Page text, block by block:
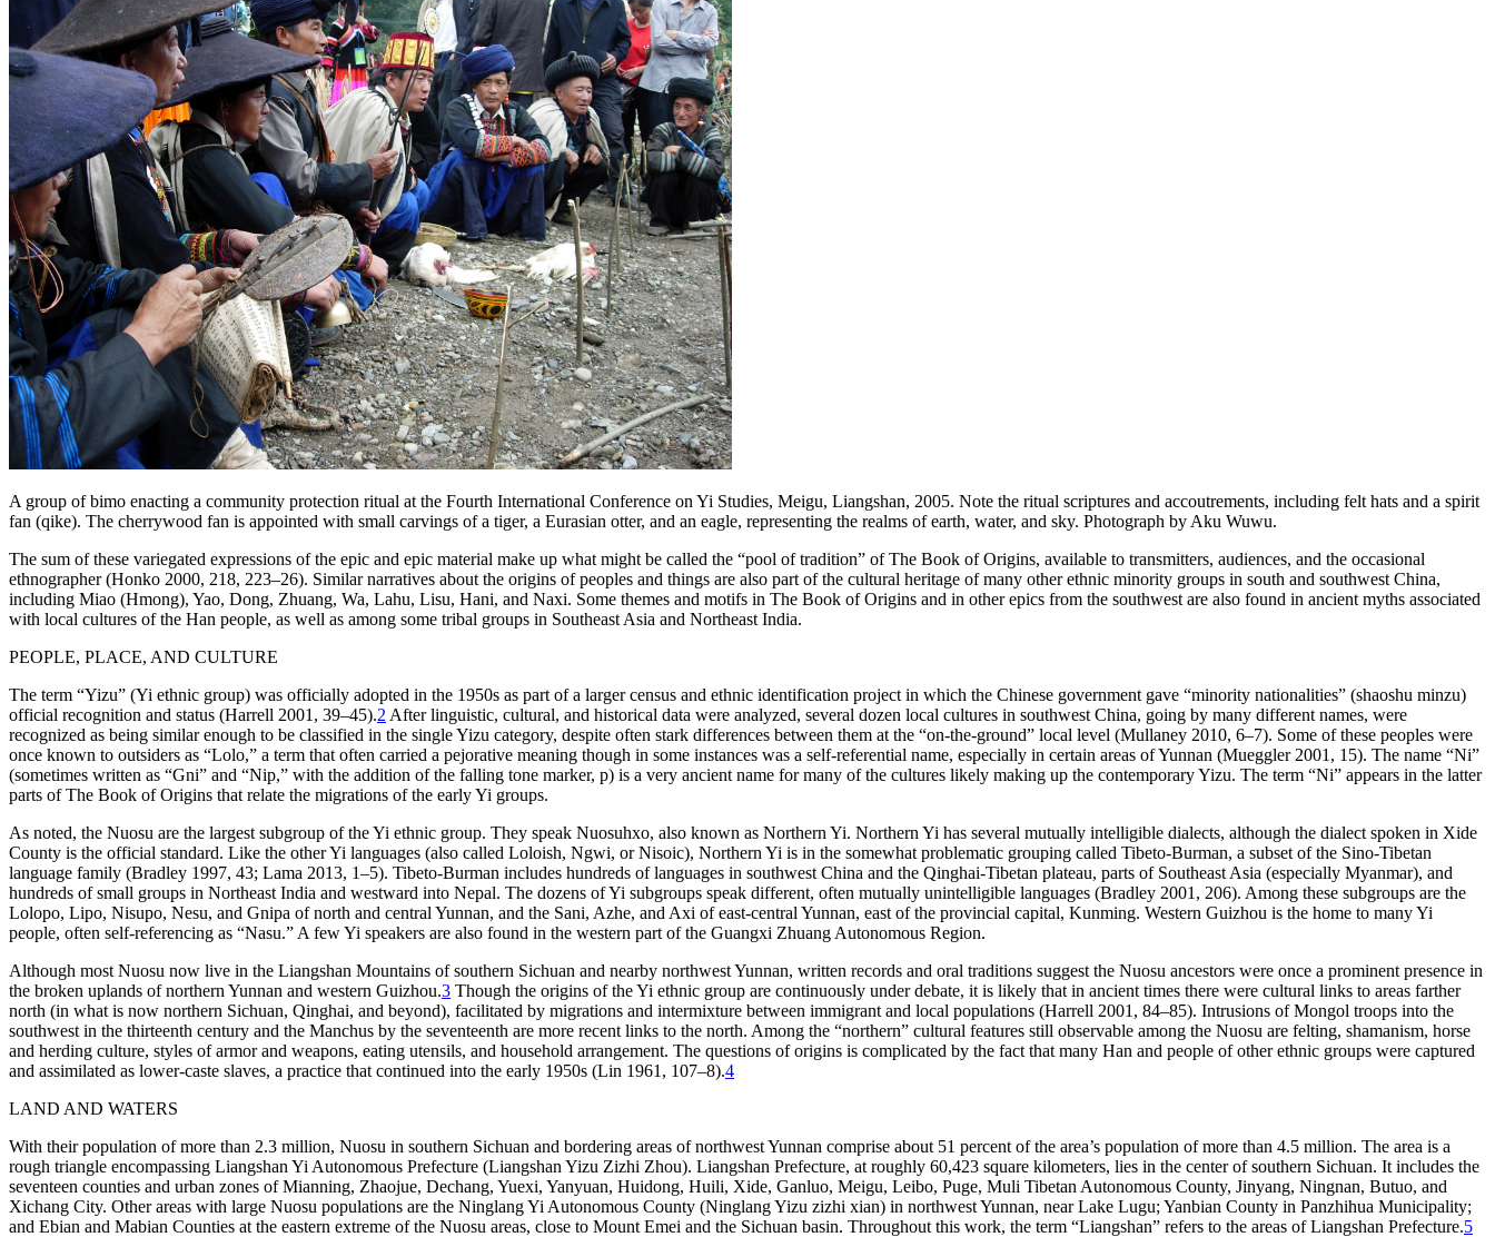
A group ofbimo enacting a community protection ritual at the Fourth International Conference on Yi Studies, Meigu, Liangshan, 2005. Note the ritual scriptures and accoutrements, including felt hats and a spirit
fan (qike). The cherrywood fan is appointed with small carvings of a tiger, a Eurasian otter, and an eagle, representing the realms of earth, water, and sky. Photograph by Aku Wuwu.
The sum of these variegated expressions of the epic and epic material make up what might be called the “pool of tradition” ofThe Book of Origins, available to transmitters, audiences, and the occasional
ethnographer (Honko 2000, 218, 223–26). Similar narratives about the origins of peoples and things are also part of the cultural heritage of many other ethnic minority groups in south and southwest China,
including Miao (Hmong), Yao, Dong, Zhuang, Wa, Lahu, Lisu, Hani, and Naxi. Some themes and motifs in The Book of Origins and in other epics from the southwest are also found in ancient myths associated
with local cultures of the Han people, as well as among some tribal groups in Southeast Asia and Northeast India.
PEOPLE, PLACE, AND CULTURE
The term “Yizu” (Yi ethnic group) was officially adopted in the 1950s as part of a larger census and ethnic identification project in which the Chinese government gave “minority nationalities” (shaoshu minzu)
official recognition and status (Harrell 2001, 39–45).2 After linguistic, cultural, and historical data were analyzed, several dozen local cultures in southwest China, going by many different names, were
recognized as being similar enough to be classified in the single Yizu category, despite often stark differences between them at the “on-the-ground” local level (Mullaney 2010, 6–7). Some of these peoples were
once known to outsiders as “Lolo,” a term that often carried a pejorative meaning though in some instances was a self-referential name, especially in certain areas of Yunnan (Mueggler 2001, 15). The name “Ni”
(sometimes written as “Gni” and “Nip,” with the addition of the falling tone marker, p) is a very ancient name for many of the cultures likely making up the contemporary Yizu. The term “Ni” appears in the latter
parts ofThe Book of Origins that relate the migrations of the early Yi groups.
As noted, the Nuosu are the largest subgroup of the Yi ethnic group. They speak Nuosuhxo, also known as Northern Yi. Northern Yi has several mutually intelligible dialects, although the dialect spoken in Xide
County is the official standard. Like the other Yi languages (also called Loloish, Ngwi, or Nisoic), Northern Yi is in the somewhat problematic grouping called Tibeto-Burman, a subset of the Sino-Tibetan
language family (Bradley 1997, 43; Lama 2013, 1–5). Tibeto-Burman includes hundreds of languages in southwest China and the Qinghai-Tibetan plateau, parts of Southeast Asia (especially Myanmar), and
hundreds of small groups in Northeast India and westward into Nepal. The dozens of Yi subgroups speak different, often mutually unintelligible languages (Bradley 2001, 206). Among these subgroups are the
Lolopo, Lipo, Nisupo, Nesu, and Gnipa of north and central Yunnan, and the Sani, Azhe, and Axi of east-central Yunnan, east of the provincial capital, Kunming. Western Guizhou is the home to many Yi
people, often self-referencing as “Nasu.” A few Yi speakers are also found in the western part of the Guangxi Zhuang Autonomous Region.
Although most Nuosu now live in the Liangshan Mountains of southern Sichuan and nearby northwest Yunnan, written records and oral traditions suggest the Nuosu ancestors were once a prominent presence in
the broken uplands of northern Yunnan and western Guizhou.3 Though the origins of the Yi ethnic group are continuously under debate, it is likely that in ancient times there were cultural links to areas farther
north (in what is now northern Sichuan, Qinghai, and beyond), facilitated by migrations and intermixture between immigrant and local populations (Harrell 2001, 84–85). Intrusions of Mongol troops into the
southwest in the thirteenth century and the Manchus by the seventeenth are more recent links to the north. Among the “northern” cultural features still observable among the Nuosu are felting, shamanism, horse
and herding culture, styles of armor and weapons, eating utensils, and household arrangement. The questions of origins is complicated by the fact that many Han and people of other ethnic groups were captured
and assimilated as lower-caste slaves, a practice that continued into the early 1950s (Lin 1961, 107–8).4
LAND AND WATERS
With their population of more than 2.3 million, Nuosu in southern Sichuan and bordering areas of northwest Yunnan comprise about 51 percent of the area’s population of more than 4.5 million. The area is a
rough triangle encompassing Liangshan Yi Autonomous Prefecture (Liangshan Yizu Zizhi Zhou). Liangshan Prefecture, at roughly 60,423 square kilometers, lies in the center of southern Sichuan. It includes the
seventeen counties and urban zones of Mianning, Zhaojue, Dechang, Yuexi, Yanyuan, Huidong, Huili, Xide, Ganluo, Meigu, Leibo, Puge, Muli Tibetan Autonomous County, Jinyang, Ningnan, Butuo, and
Xichang City. Other areas with large Nuosu populations are the Ninglang Yi Autonomous County (Ninglang Yizu zizhi xian) in northwest Yunnan, near Lake Lugu; Yanbian County in Panzhihua Municipality;
and Ebian and Mabian Counties at the eastern extreme of the Nuosu areas, close to Mount Emei and the Sichuan basin. Throughout this work, the term “Liangshan” refers to the areas of Liangshan Prefecture.5